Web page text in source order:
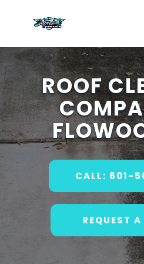
ROOF
CALL: 601-
REQUEST